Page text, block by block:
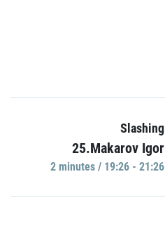
Slashing
25.Makarov Igor
2 minutes / 19:26 - 21:26